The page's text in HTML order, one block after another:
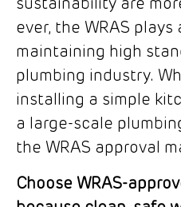
sustainability are
ever, the WRAS plays
maintaining high
plumbing industry.
installing a simple
a large-scale
the WRAS approval
Choose WRAS-